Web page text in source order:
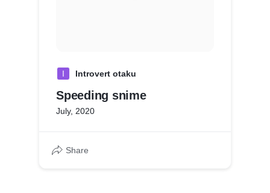
I Introvert otaku
Speeding snime
July, 2020
Share